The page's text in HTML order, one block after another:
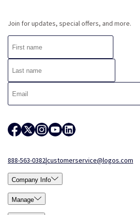
Join for updates, special offers, and more.
888-563-0382|customerservice@logos.com
Company Info
Manage